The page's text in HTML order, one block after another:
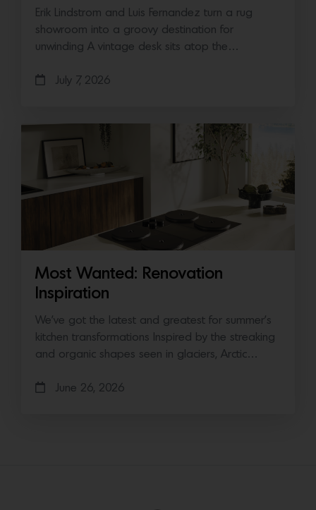
Erik Lindstrom and Luis Fernandez turn a rug
showroom into a groovy destination for
unwinding A vintage desk sits atop the…
July 7, 2026
Most Wanted: Renovation
Inspiration
We’ve got the latest and greatest for summer’s
kitchen transformations Inspired by the streaking
and organic shapes seen in glaciers, Arctic…
June 26, 2026